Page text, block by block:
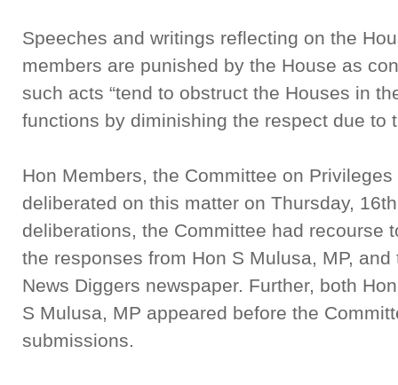
Speeches and writings reflecting on the
members are punished by the House as
such acts “tend to obstruct the Houses in
functions by diminishing the respect due to
Hon Members, the Committee on
deliberated on this matter on Thursday,
deliberations, the Committee had recourse
the responses from Hon S Mulusa, MP,
News Diggers newspaper. Further, both
S Mulusa, MP appeared before the
submissions.